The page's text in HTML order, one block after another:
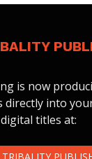
is now
directly into
titles at: